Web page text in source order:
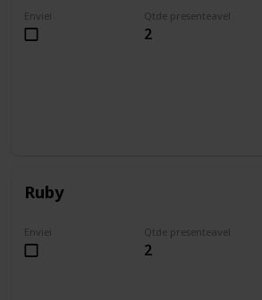
Enviei Qtde presenteavel
2
Ruby
Enviei Qtde presenteavel
2